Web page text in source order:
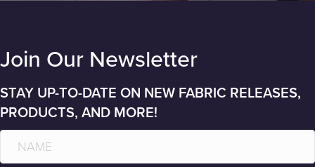
Join Our Newsletter
STAY UP-TO-DATE ON NEW FABRIC RELEASES,
PRODUCTS, AND MORE!